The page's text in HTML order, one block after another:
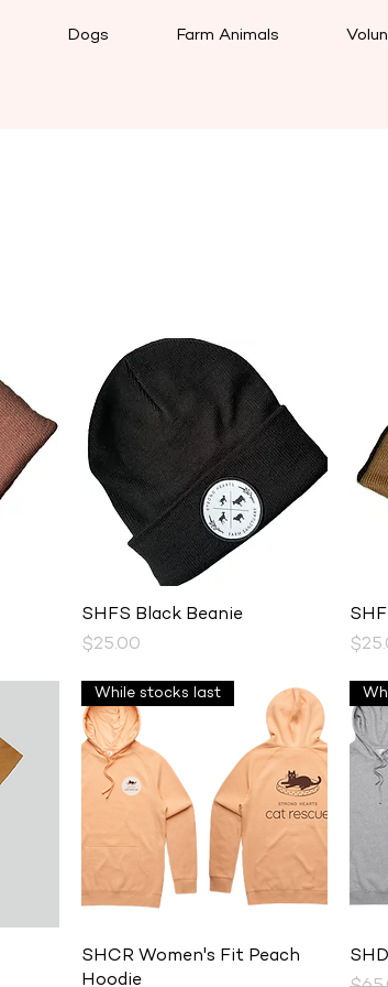
Dogs Farm Animals
Quick View
SHFS Black Beanie
Price
$25.00
Quick View
While stocks last
SHCR Women's Fit Peach
Hoodie